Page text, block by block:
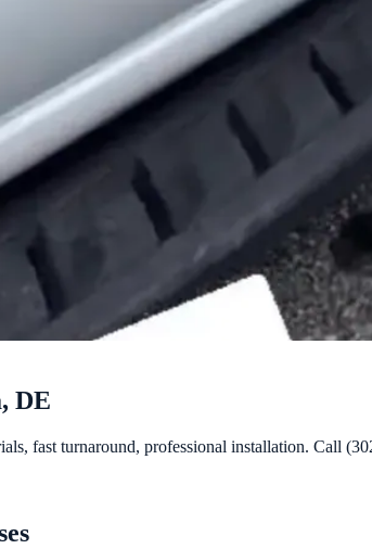
DE
fast turnaround, professional installation. Call